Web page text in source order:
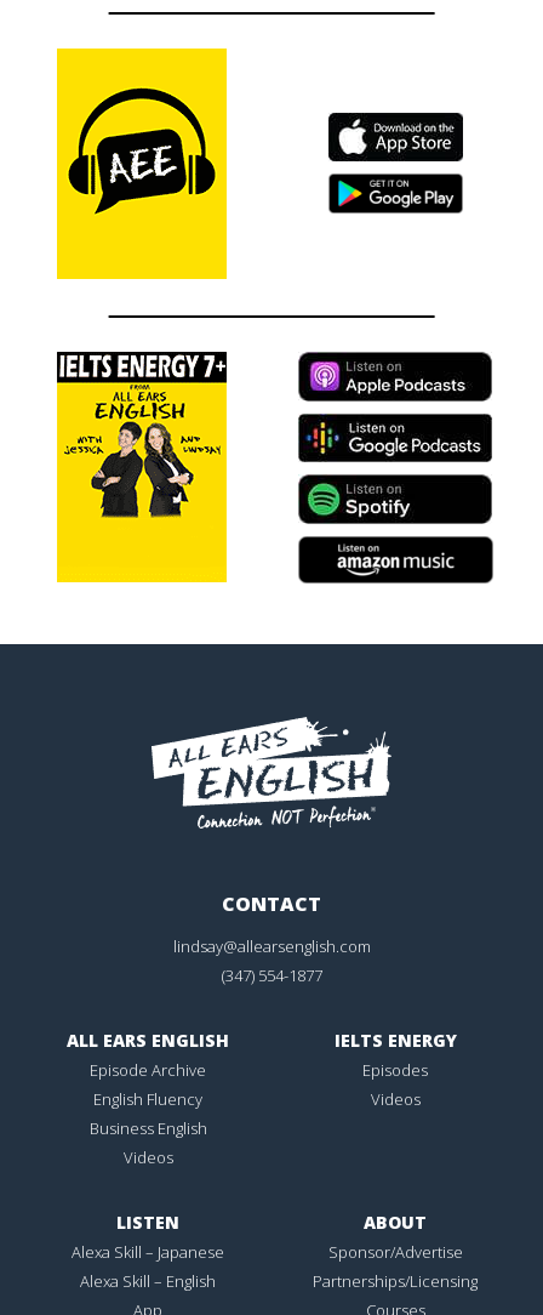
CONTACT
lindsay@allearsenglish.com
(347) 554-1877
ALL EARS ENGLISH
Episode Archive
English Fluency
Business English
Videos
IELTS ENERGY
Episodes
Videos
LISTEN
Alexa Skill – Japanese
Alexa Skill – English
App
ABOUT
Sponsor/Advertise
Partnerships/Licensing
Courses